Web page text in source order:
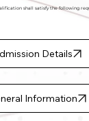
Details
Information
shall satisfy the following